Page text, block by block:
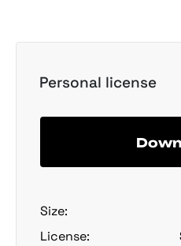
Personal license
Size:
License: